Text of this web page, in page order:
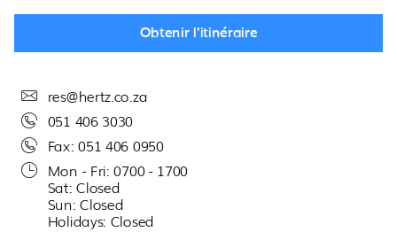
Obtenir l'itinéraire
res@hertz.co.za
051 406 3030
Fax: 051 406 0950
Mon - Fri: 0700 - 1700
Sat: Closed
Sun: Closed
Holidays: Closed